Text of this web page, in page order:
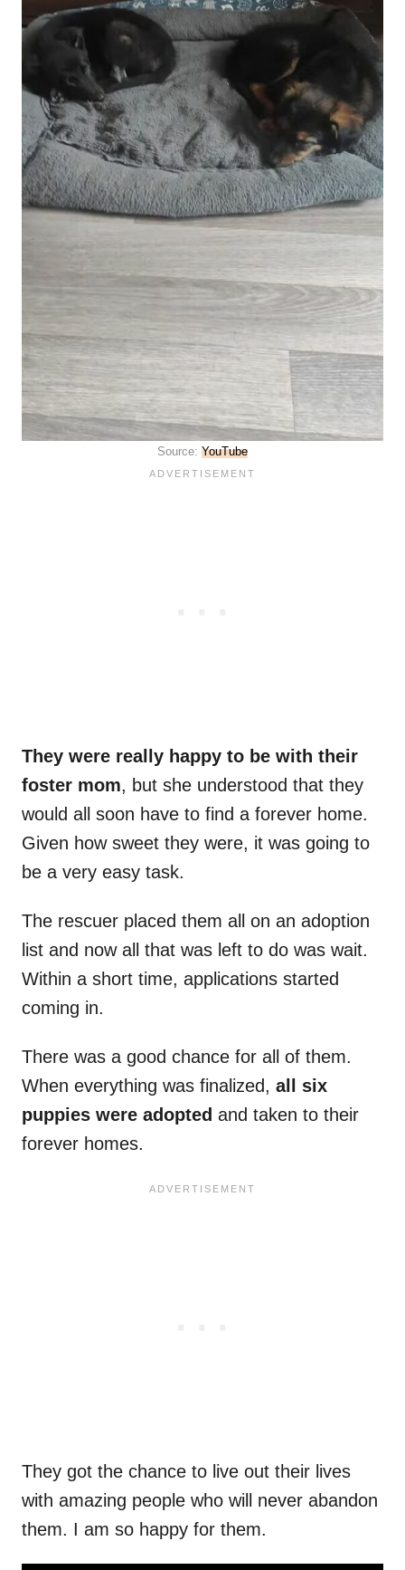
Source: YouTube
They were really happy to be with their
foster mom, but she understood that they
would all soon have to find a forever home.
Given how sweet they were, it was going to
be a very easy task.
The rescuer placed them all on an adoption
list and now all that was left to do was wait.
Within a short time, applications started
coming in.
There was a good chance for all of them.
When everything was finalized, all six
puppies were adopted and taken to their
forever homes.
They got the chance to live out their lives
with amazing people who will never abandon
them. I am so happy for them.